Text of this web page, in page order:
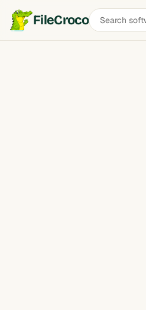
FileCrocoSearch
software